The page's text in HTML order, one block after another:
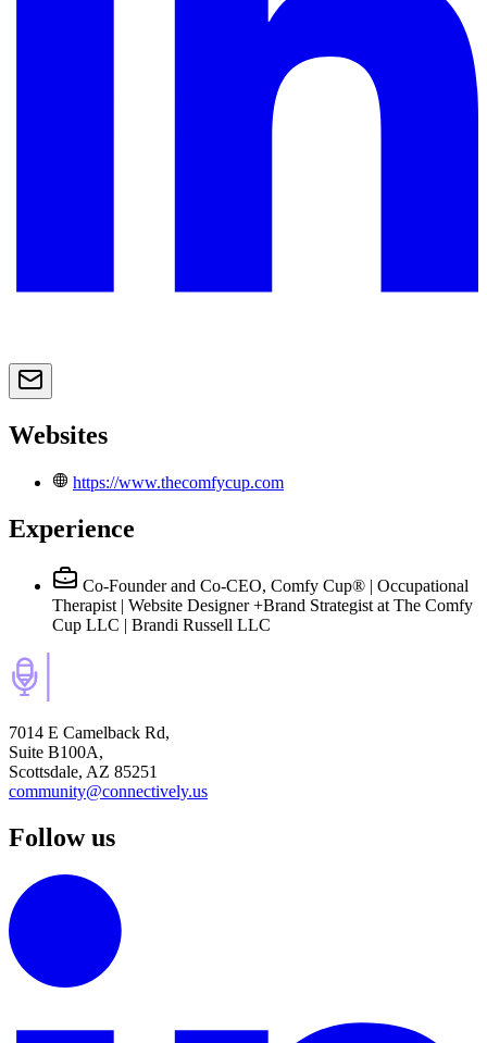
Websites
https://www.thecomfycup.com
Experience
Co-Founder and Co-CEO, Comfy Cup® | Occupational
Therapist | Website Designer +Brand Strategist at The Comfy
Cup LLC | Brandi Russell LLC
7014 E Camelback Rd,
Suite B100A,
Scottsdale, AZ 85251
community@connectively.us
Follow us